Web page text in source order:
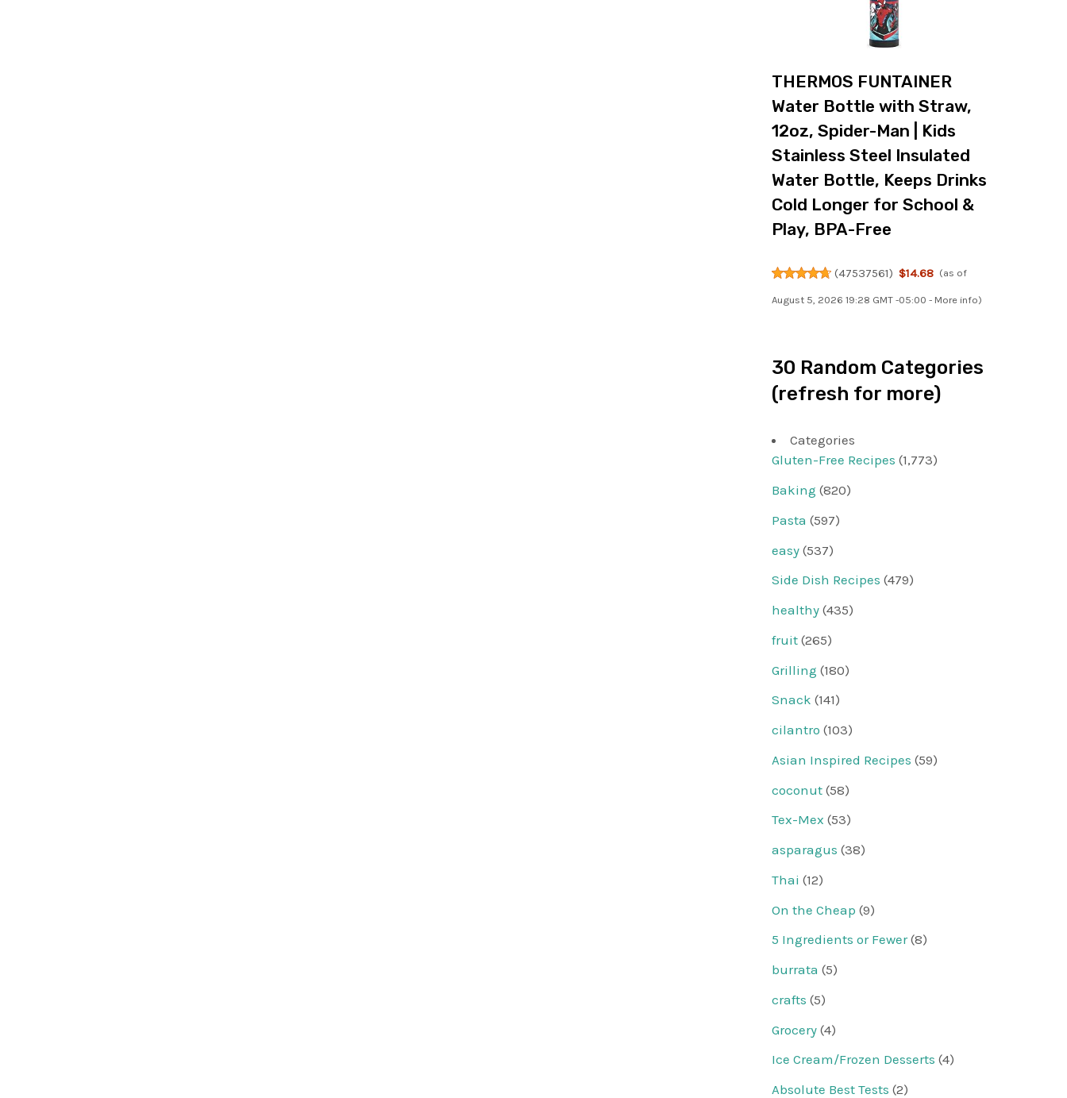
THERMOS FUNTAINER
Water Bottle with Straw,
12oz, Spider-Man | Kids
Stainless Steel Insulated
Water Bottle, Keeps Drinks
Cold Longer for School &
Play, BPA-Free
(47537561) $14.68 (as of
August 5, 2026 19:28 GMT -05:00 - More info)
30 Random Categories
(refresh for more)
Categories
Gluten-Free Recipes (1,773)
Baking (820)
Pasta (597)
easy (537)
Side Dish Recipes (479)
healthy (435)
fruit (265)
Grilling (180)
Snack (141)
cilantro (103)
Asian Inspired Recipes (59)
coconut (58)
Tex-Mex (53)
asparagus (38)
Thai (12)
On the Cheap (9)
5 Ingredients or Fewer(8)
burrata (5)
crafts (5)
Grocery (4)
Ice Cream/Frozen Desserts (4)
Absolute Best Tests (2)